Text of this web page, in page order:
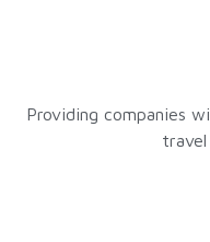
Providing companies